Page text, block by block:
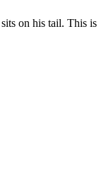
οn his tail. Тhis is